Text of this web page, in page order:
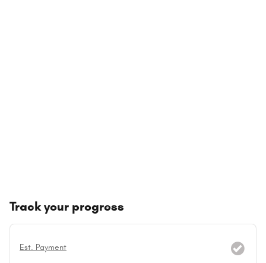
Track your progress
Est. Payment